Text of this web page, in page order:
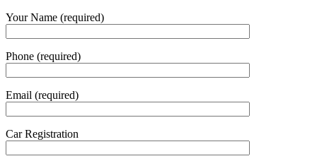
Your Name (required)
Phone (required)
Email (required)
Car Registration